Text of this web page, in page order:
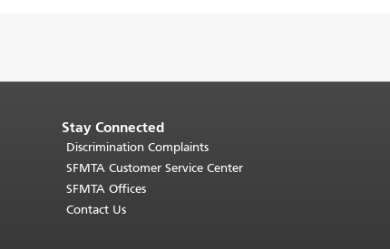
Stay Connected
Discrimination Complaints
SFMTA Customer Service Center
SFMTA Offices
Contact Us